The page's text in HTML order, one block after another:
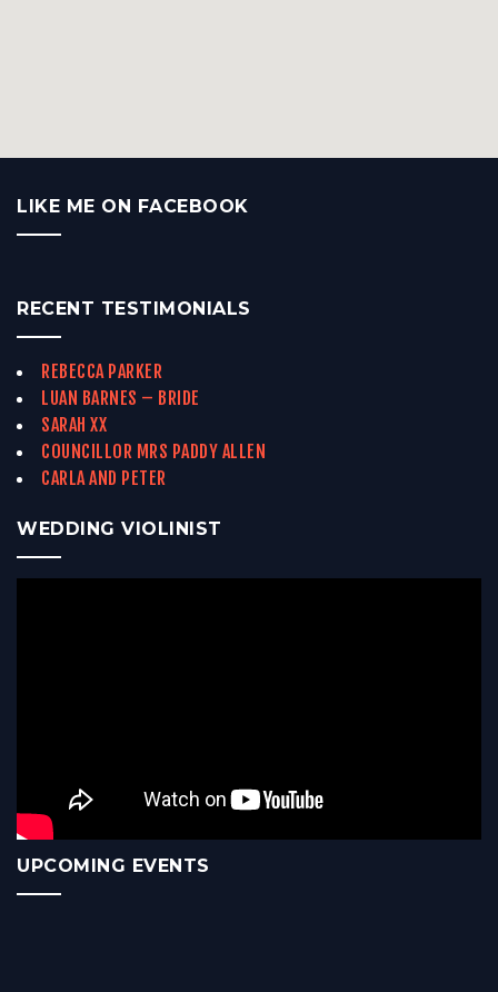
LIKE ME ON FACEBOOK
RECENT TESTIMONIALS
REBECCA PARKER
LUAN BARNES – BRIDE
SARAH XX
COUNCILLOR MRS PADDY ALLEN
CARLA AND PETER
WEDDING VIOLINIST
UPCOMING EVENTS